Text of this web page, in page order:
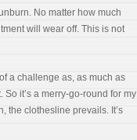
No matter how much
will wear off. This is not
a challenge as, as much as
it’s a merry-go-round for my
the clothesline prevails. It’s